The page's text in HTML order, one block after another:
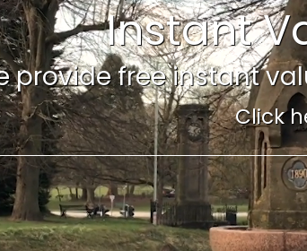
Instant
provide free instant
Click